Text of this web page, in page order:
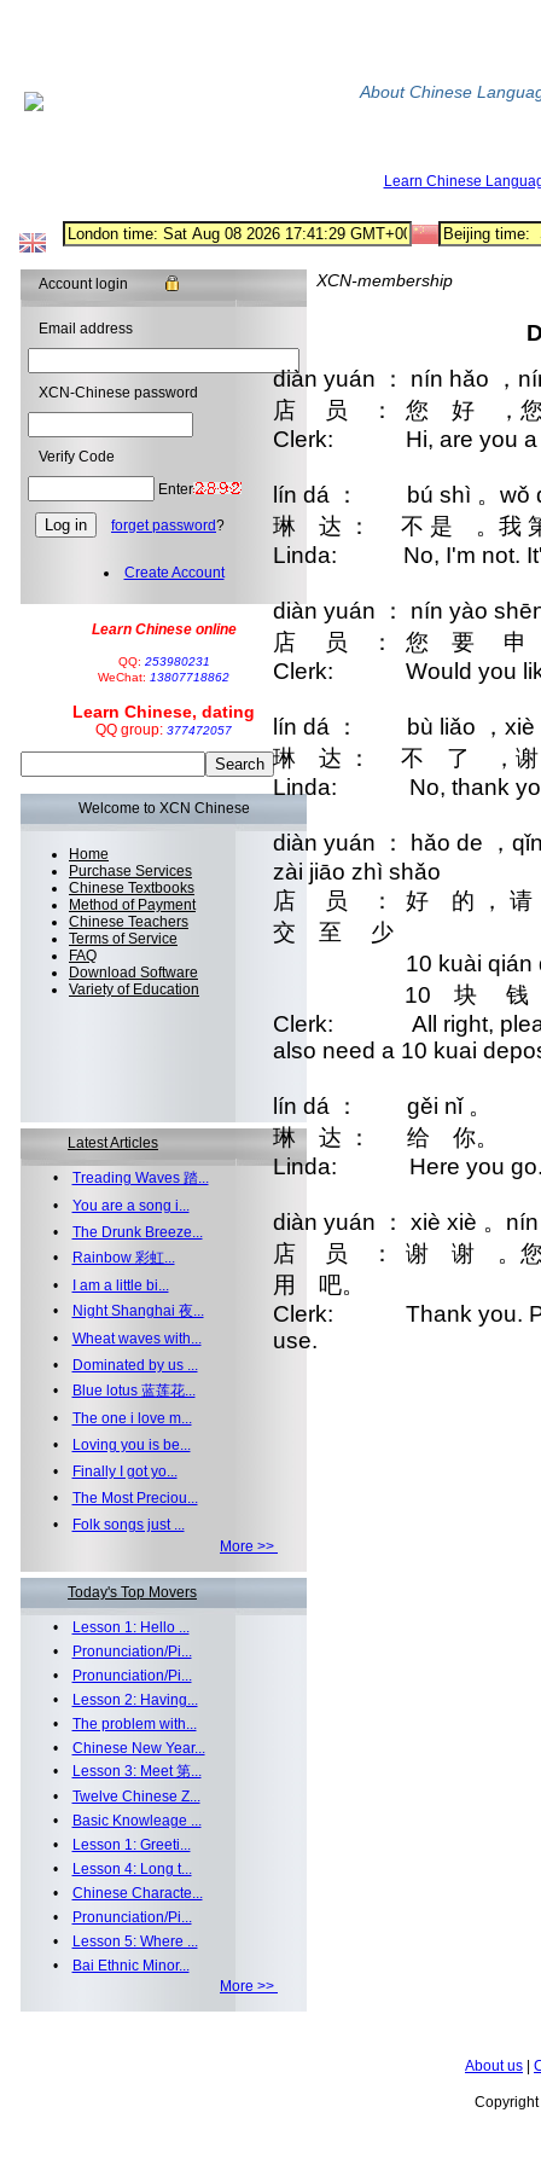
About Chinese
Learn Chinese
Account login
Email address
XCN-Chinese password
Verify Code
Enter
forget password?
Create Account
Learn Chinese online
QQ: 253980231
WeChat: 13807718862
Learn Chinese, dating
QQ group: 377472057
Welcome to XCN Chinese
Home
Purchase Services
Chinese Textbooks
Method of Payment
Chinese Teachers
Terms of Service
FAQ
Download Software
Variety of Education
Latest Articles
• Treading Waves 踏...
• You are a song i...
• The Drunk Breeze...
•
Rainbow 彩虹...
•
I am a little bi...
•
Night Shanghai 夜...
• Wheat waves with...
•
Dominated by us ...
•
Blue lotus 蓝莲花...
• The one i love m...
•
Loving you is be...
•
Finally I got yo...
• The Most Preciou...
•
Folk songs just ...
More >>
Today's Top Movers
•
Lesson 1: Hello ...
•
Pronunciation/Pi...
•
Pronunciation/Pi...
•
Lesson 2: Having...
• The problem with...
• Chinese New Year...
•
Lesson 3: Meet 第...
• Twelve Chinese Z...
•
Basic Knowleage ...
•
Lesson 1: Greeti...
•
Lesson 4: Long t...
• Chinese Characte...
•
Pronunciation/Pi...
•
Lesson 5: Where ...
•
Bai Ethnic Minor...
More >>
XCN-membership
diàn yuán ： nín hǎo ，
店 员 ： 您 好 ，
Clerk: Hi, are you a
lín dá ： bú shì 。wǒ
琳 达 ： 不 是 。我
Linda: No, I'm not. It's
diàn yuán ： nín yào
店 员 ： 您 要 申
Clerk: Would you like
lín dá ： bù liǎo ，xiè
琳 达 ： 不 了 ，
Linda: No, thank
diàn yuán ： hǎo de ，
zài jiāo zhì shǎo
店 员 ： 好 的 ，
交 至 少
10 kuài qián de
10 块 钱 的
Clerk: All right, please
also need a 10 kuai
lín dá ： gěi nǐ 。
琳 达 ： 给 你。
Linda: Here you
diàn yuán ： xiè xiè 。
店 员 ： 谢 谢 。
用 吧。
Clerk: Thank you.
use.
About us